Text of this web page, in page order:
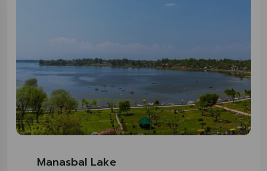
Manasbal Lake